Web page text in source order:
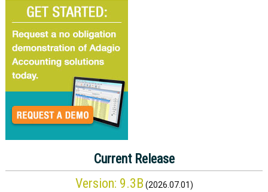
Current Release
Version: 9.3B (2026.07.01)